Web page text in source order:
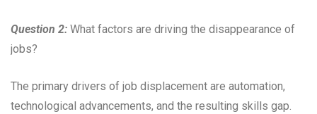
Question 2: What factors are driving the disappearance of
jobs?
The primary drivers of job displacement are automation,
technological advancements, and the resulting skills gap.